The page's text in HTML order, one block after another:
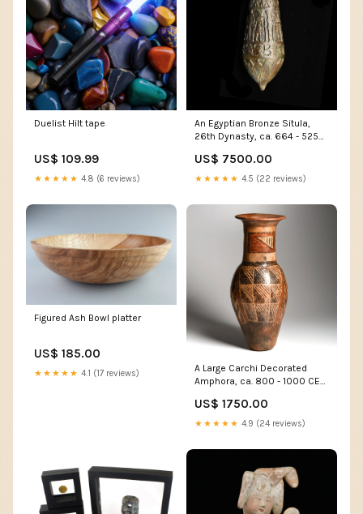
Duelist Hilt tape
US$ 109.99
★★★★★ 4.8 (6 reviews)
An Egyptian Bronze Situla,
26th Dynasty, ca. 664 - 525
US$ 7500.00
★★★★★ 4.5 (22 reviews)
Figured Ash Bowl platter
US$ 185.00
★★★★★ 4.1 (17 reviews)
A Large Carchi Decorated
Amphora, ca. 800 - 1000 CE
US$ 1750.00
★★★★★ 4.9 (24 reviews)